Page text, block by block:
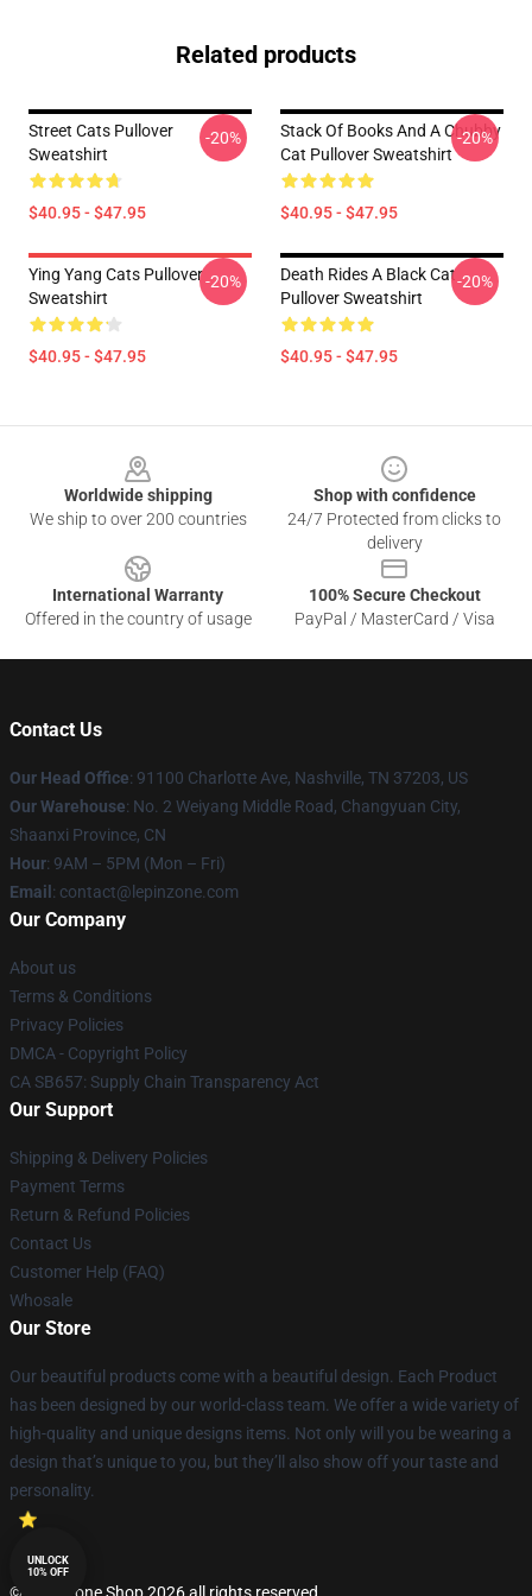
Related products
Street Cats Pullover
Sweatshirt
$40.95 - $47.95
-20%
Stack Of Books And A Chubby
Cat Pullover Sweatshirt
$40.95 - $47.95
-20%
Ying Yang Cats Pullover
Sweatshirt
$40.95 - $47.95
-20%
Death Rides A Black Cat
Pullover Sweatshirt
$40.95 - $47.95
-20%
Worldwide shipping
We ship to over 200 countries
Shop with confidence
24/7 Protected from clicks to
delivery
International Warranty
Offered in the country of usage
100% Secure Checkout
PayPal / MasterCard / Visa
Contact Us
Our Head Office: 91100 Charlotte Ave, Nashville, TN 37203, US
Our Warehouse: No. 2 Weiyang Middle Road, Changyuan City,
Shaanxi Province, CN
Hour: 9AM – 5PM (Mon – Fri)
Email : contact@lepinzone.com
Our Company
About us
Terms & Conditions
Privacy Policies
DMCA - Copyright Policy
CA SB657: Supply Chain Transparency Act
Our Support
Shipping & Delivery Policies
Payment Terms
Return & Refund Policies
Contact Us
Customer Help (FAQ)
Whosale
Our Store
Our beautiful products come with a beautiful design. Each Product
has been designed by our world-class team. We offer a wide variety of
high-quality and unique designs items. Not only will you be wearing a
design that’s unique to you, but they’ll also show off your taste and
personality.
UNLOCK
10% OFF